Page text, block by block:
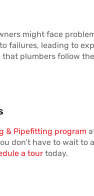
might face
failures, leading to
plumbers follow
& Pipefitting program
don’t have to wait to
a tour today.